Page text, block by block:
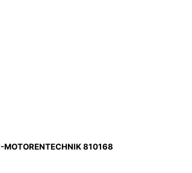
MOTORENTECHNIK 810168